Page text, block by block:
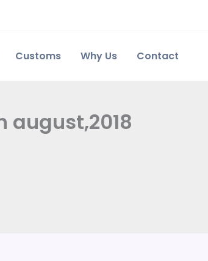
Customs Why Us Contact
august,2018